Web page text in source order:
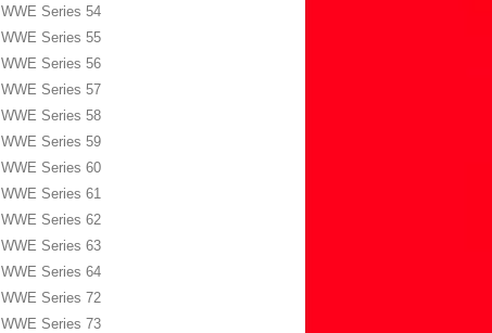
WWE Series 54
WWE Series 55
WWE Series 56
WWE Series 57
WWE Series 58
WWE Series 59
WWE Series 60
WWE Series 61
WWE Series 62
WWE Series 63
WWE Series 64
WWE Series 72
WWE Series 73